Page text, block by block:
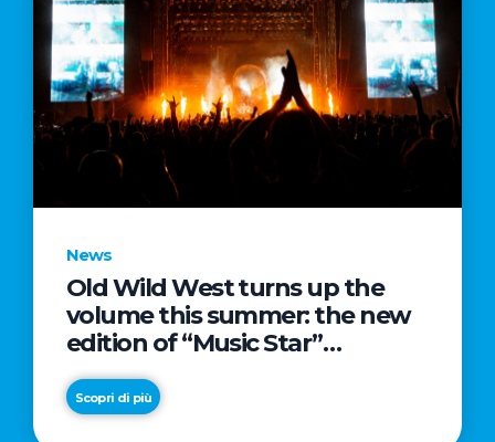
News
Old Wild West turns up the
volume this summer: the new
edition of “Music Star”
launches alongside prestigious
partnerships with Radio Italia
and Live Nation
Scopri di più